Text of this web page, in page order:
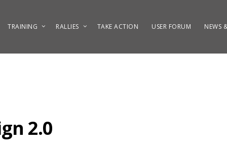
TRAINING RALLIES TAKE ACTION USER FORUM NEWS
2.0